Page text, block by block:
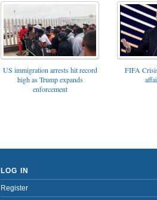
US immigration arrests hit record
high as Trump expands
enforcement
FIFA
LOG IN
Register